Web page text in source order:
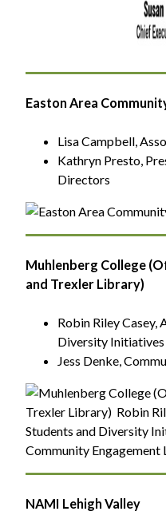
Easton Area
Lisa Campbell,
Kathryn Presto,
Directors
Muhlenberg College
and Trexler Library)
Robin Riley Casey,
Diversity Initiatives
Jess Denke,
NAMI Lehigh Valley